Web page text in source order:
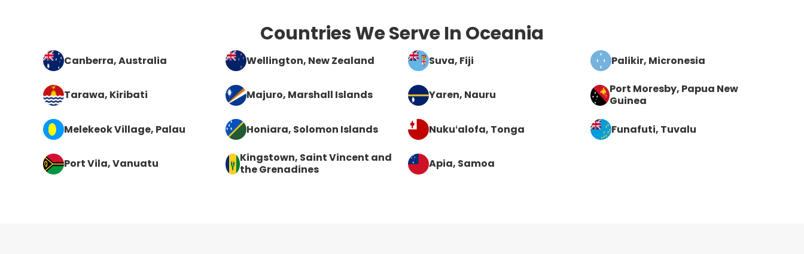
Countries We Serve In Oceania
Canberra, Australia Wellington, New Zealand Suva, Fiji Palikir, Micronesia
Tarawa, Kiribati Majuro, Marshall Islands Yaren, Nauru Port Moresby, Papua New
Guinea
Melekeok Village, Palau Honiara, Solomon Islands Nukuʻalofa, Tonga Funafuti, Tuvalu
Port Vila, Vanuatu Kingstown, Saint Vincent and
the Grenadines
Apia, Samoa